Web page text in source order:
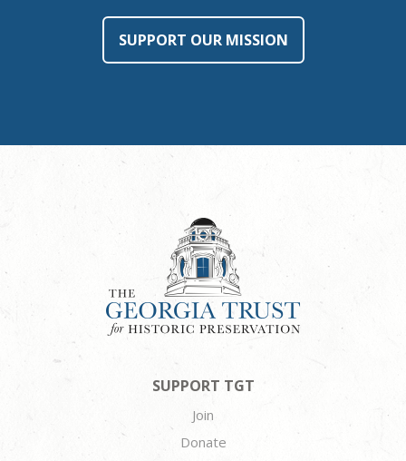
SUPPORT OUR MISSION
SUPPORT TGT
Join
Donate